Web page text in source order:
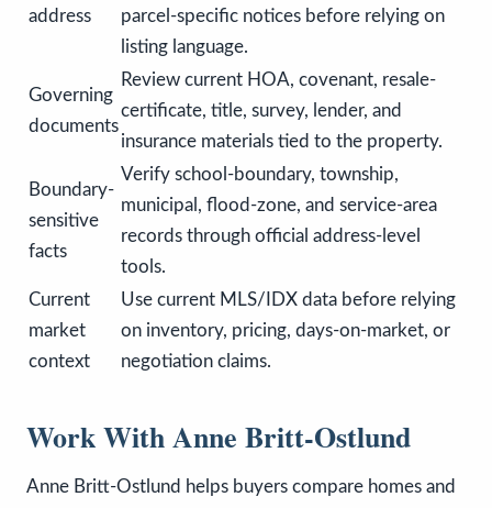
address
parcel-specific notices before relying on
listing language.
Governing
documents
Review current HOA, covenant, resale-
certificate, title, survey, lender, and
insurance materials tied to the property.
Boundary-
sensitive
facts
Verify school-boundary, township,
municipal, flood-zone, and service-area
records through official address-level
tools.
Current
market
context
Use current MLS/IDX data before relying
on inventory, pricing, days-on-market, or
negotiation claims.
Work With Anne Britt-Ostlund
Anne Britt-Ostlund helps buyers compare homes and